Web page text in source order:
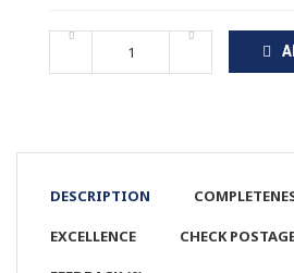
DESCRIPTION
EXCELLENCE CHECK